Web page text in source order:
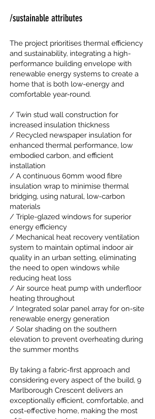
/sustainable attributes
The project prioritises thermal efficiency
and sustainability, integrating a high-
performance building envelope with
renewable energy systems to create a
home that is both low-energy and
comfortable year-round.
/ Twin stud wall construction for
increased insulation thickness
/ Recycled newspaper insulation for
enhanced thermal performance, low
embodied carbon, and efficient
installation
/ A continuous 60mm wood fibre
insulation wrap to minimise thermal
bridging, using natural, low-carbon
materials
/ Triple-glazed windows for superior
energy efficiency
/ Mechanical heat recovery ventilation
system to maintain optimal indoor air
quality in an urban setting, eliminating
the need to open windows while
reducing heat loss
/ Air source heat pump with underfloor
heating throughout
/ Integrated solar panel array for on-site
renewable energy generation
/ Solar shading on the southern
elevation to prevent overheating during
the summer months
By taking a fabric-first approach and
considering every aspect of the build, 9
Marlborough Crescent delivers an
exceptionally efficient, comfortable, and
cost-effective home, making the most